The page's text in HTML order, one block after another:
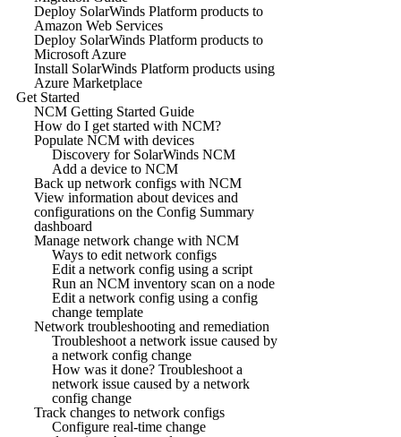
Deploy SolarWinds Platform products to
Amazon Web Services
Deploy SolarWinds Platform products to
Microsoft Azure
Install SolarWinds Platform products using
Azure Marketplace
Get Started
NCM Getting Started Guide
How do I get started with NCM?
Populate NCM with devices
Discovery for SolarWinds NCM
Add a device to NCM
Back up network configs with NCM
View information about devices and
configurations on the Config Summary
dashboard
Manage network change with NCM
Ways to edit network configs
Edit a network config using a script
Run an NCM inventory scan on a node
Edit a network config using a config
change template
Network troubleshooting and remediation
Troubleshoot a network issue caused by
a network config change
How was it done? Troubleshoot a
network issue caused by a network
config change
Track changes to network configs
Configure real-time change